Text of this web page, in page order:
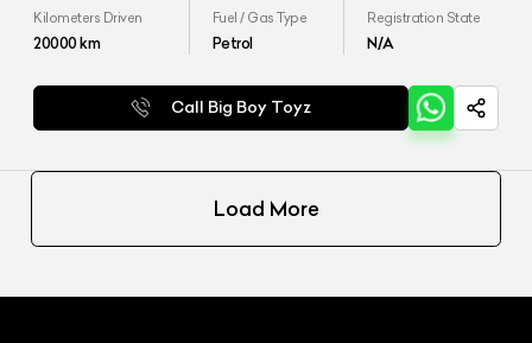
Kilometers Driven
20000km
Fuel / Gas Type
Petrol
Registration State
N/A
Call Big Boy Toyz
Load More